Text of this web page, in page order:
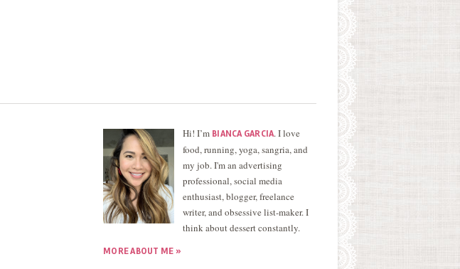
Hi! I’m BIANCA GARCIA. I love
food, running, yoga, sangria, and
my job. I'm an advertising
professional, social media
enthusiast, blogger, freelance
writer, and obsessive list-maker. I
think about dessert constantly.
MORE ABOUT ME »